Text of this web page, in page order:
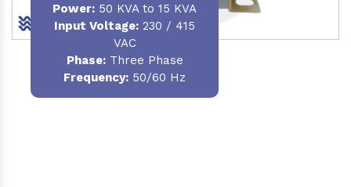
Power: 50 KVA to 15 KVA
Input Voltage: 230 / 415
VAC
Phase:Three Phase
Frequency: 50/60 Hz